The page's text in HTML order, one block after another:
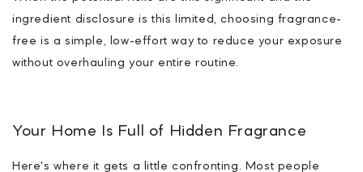
ingredient disclosure is this limited, choosing fragrance-
free is a simple, low-effort way to reduce your exposure
without overhauling your entire routine.
Your Home Is Full of Hidden Fragrance
Here's where it gets a little confronting. Most people